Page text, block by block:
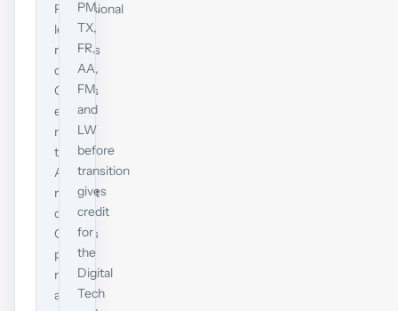
Professional
level
requires
one
Options
exam,
not
two.
A
relevant
current
Options
pass
maps
across.
PM,
TX,
FR,
AA,
FM
and
LW
before
transition
gives
credit
for
the
Digital
Tech